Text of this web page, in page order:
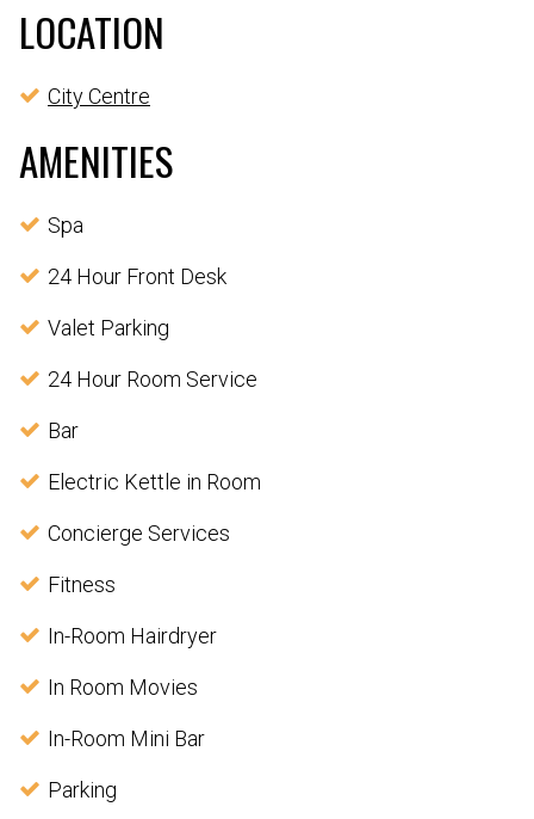
LOCATION
City Centre
AMENITIES
Spa
24 Hour Front Desk
Valet Parking
24 Hour Room Service
Bar
Electric Kettle in Room
Concierge Services
Fitness
In-Room Hairdryer
In Room Movies
In-Room Mini Bar
Parking